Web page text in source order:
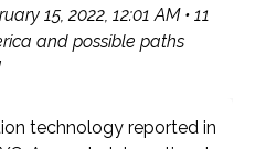
15, 2022, 12:01 AM • 11
and possible paths